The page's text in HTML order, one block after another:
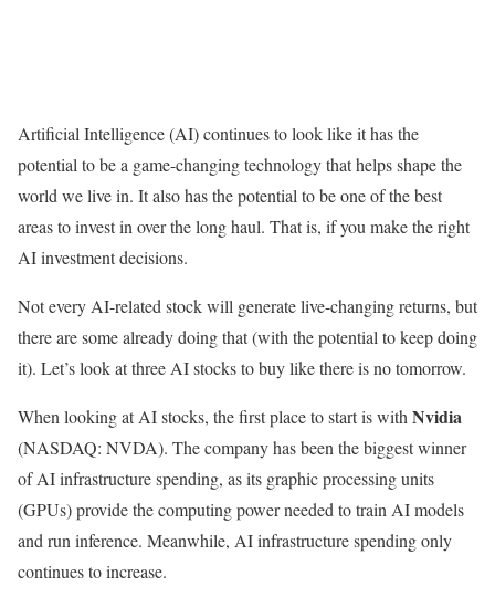
Artificial Intelligence (AI) continues to look like it has the
potential to be a game-changing technology that helps shape the
world we live in. It also has the potential to be one of the best
areas to invest in over the long haul. That is, if you make the right
AI investment decisions.
Not every AI-related stock will generate live-changing returns, but
there are some already doing that (with the potential to keep doing
it). Let’s look at three AI stocks to buy like there is no tomorrow.
When looking at AI stocks, the first place to start is with Nvidia
(NASDAQ: NVDA). The company has been the biggest winner
of AI infrastructure spending, as its graphic processing units
(GPUs) provide the computing power needed to train AI models
and run inference. Meanwhile, AI infrastructure spending only
continues to increase.